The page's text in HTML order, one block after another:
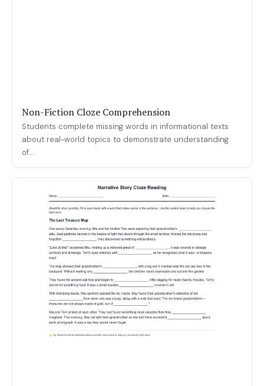
Non-Fiction Cloze Comprehension
Students complete missing words in informational texts
about real-world topics to demonstrate understanding
of...